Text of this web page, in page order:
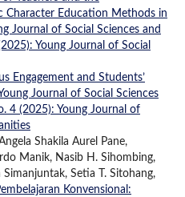
Character Education Methods in
Journal of Social Sciences and
Young Journal of Social
Engagement and Students’
Journal of Social Sciences
4 (2025): Young Journal of
Shakila Aurel Pane,
Manik, Nasib H. Sihombing,
Setia T. Sitohang,
Konvensional: